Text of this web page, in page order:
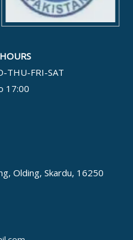
THU-FRI-SAT
17:00
Olding, Skardu, 16250